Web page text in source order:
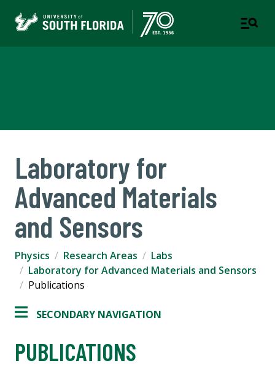
Laboratory for
Advanced Materials
and Sensors
Physics Research Areas
Labs
Laboratory for Advanced Materials and Sensors
Publications
SECONDARY NAVIGATION
PUBLICATIONS